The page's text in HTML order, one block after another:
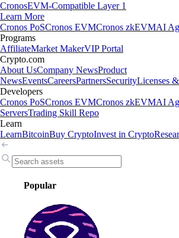
CronosEVM-Compatible Layer 1
Learn More
Cronos PoSCronos EVMCronos zkEVMAI
Programs
AffiliateMarket MakerVIP Portal
Crypto.com
About UsCompany NewsProduct
NewsEventsCareersPartnersSecurityLicenses
Developers
Cronos PoSCronos EVMCronos zkEVMAI
ServersTrading Skill Repo
Learn
LearnBitcoinBuy CryptoInvest in Crypto
Popular